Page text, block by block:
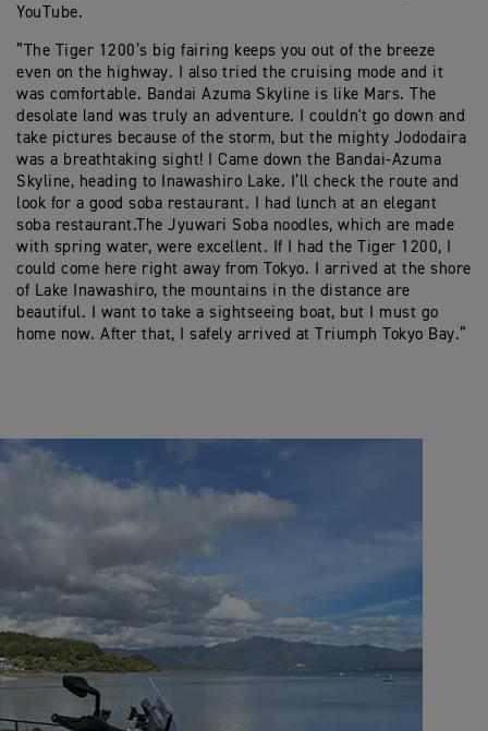
YouTube.
”The Tiger 1200’s big fairing keeps you out of the breeze
even on the highway. I also tried the cruising mode and it
was comfortable. Bandai Azuma Skyline is like Mars. The
desolate land was truly an adventure. I couldn't go down and
take pictures because of the storm, but the mighty Jododaira
was a breathtaking sight! I Came down the Bandai-Azuma
Skyline, heading to Inawashiro Lake. I’ll check the route and
look for a good soba restaurant. I had lunch at an elegant
soba restaurant.The Jyuwari Soba noodles, which are made
with spring water, were excellent. If I had the Tiger 1200, I
could come here right away from Tokyo. I arrived at the shore
of Lake Inawashiro, the mountains in the distance are
beautiful. I want to take a sightseeing boat, but I must go
home now. After that, I safely arrived at Triumph Tokyo Bay.”